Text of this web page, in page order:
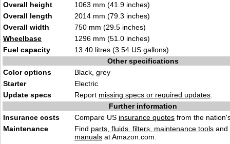
Overall height
1063 mm (41.9 inches)
Overall length
2014 mm (79.3 inches)
Overall width
750 mm (29.5 inches)
Wheelbase
1296 mm (51.0 inches)
Fuel capacity
13.40 litres (3.54 US gallons)
Other specifications
Color options
Black, grey
Starter
Electric
Update specs
Report missing specs or required updates
Further information
Insurance costs
Compare US insurance quotes from the
Maintenance
Find parts, fluids. filters, maintenance tools and
manuals at Amazon.com.